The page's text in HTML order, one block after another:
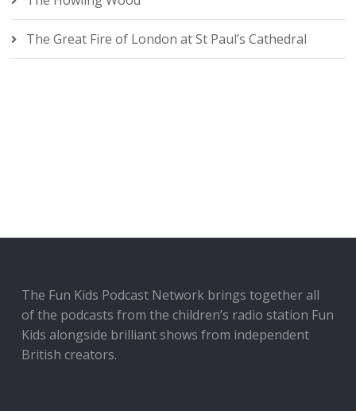
The Great Fire of London at St Paul’s Cathedral
The Fun Kids Podcast Network brings together all
of the podcasts from the children’s radio station Fun
Kids alongside brilliant shows from independent
British creators.